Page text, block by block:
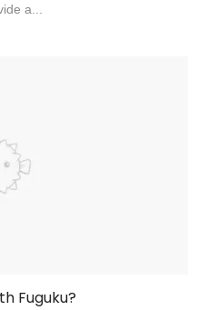
a...
Fuguku?